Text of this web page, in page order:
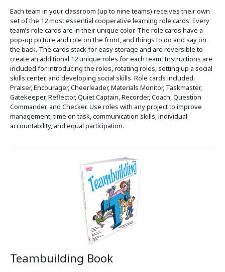
Each team in your classroom (up to nine teams) receives their own
set of the 12 most essential cooperative learning role cards. Every
team’s role cards are in their unique color. The role cards have a
pop-up picture and role on the front, and things to do and say on
the back. The cards stack for easy storage and are reversible to
create an additional 12 unique roles for each team. Instructions are
included for introducing the roles, rotating roles, setting up a social
skills center, and developing social skills. Role cards included:
Praiser, Encourager, Cheerleader, Materials Monitor, Taskmaster,
Gatekeeper, Reflector, Quiet Captain, Recorder, Coach, Question
Commander, and Checker. Use roles with any project to improve
management, time on task, communication skills, individual
accountability, and equal participation.
Teambuilding Book